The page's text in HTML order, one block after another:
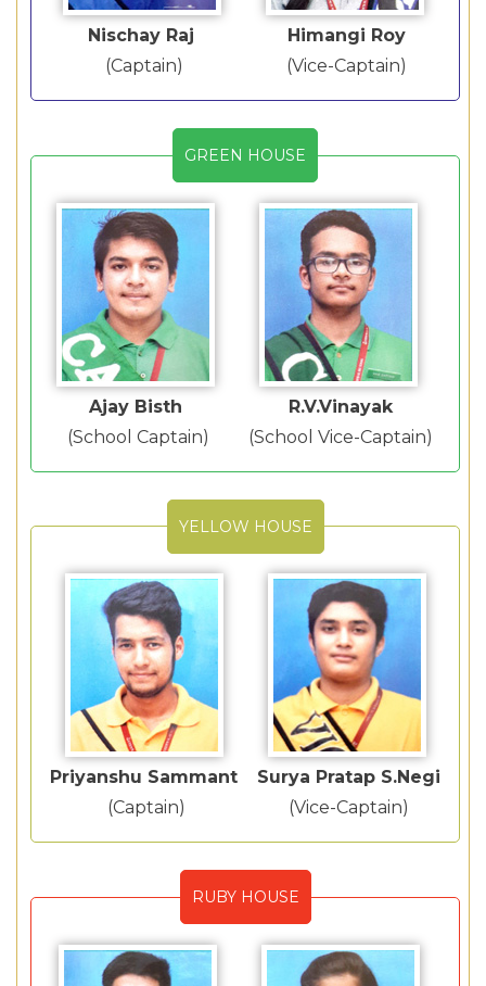
Nischay Raj
(Captain)
Himangi Roy
(Vice-Captain)
GREEN HOUSE
Ajay Bisth
(School Captain)
R.V.Vinayak
(School Vice-Captain)
YELLOW HOUSE
Priyanshu Sammant
(Captain)
Surya Pratap S.Negi
(Vice-Captain)
RUBY HOUSE